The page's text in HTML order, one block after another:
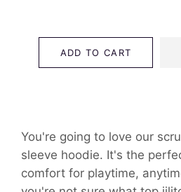
ADD TO CART
You're going to love our
sleeve hoodie. It's the
comfort for playtime,